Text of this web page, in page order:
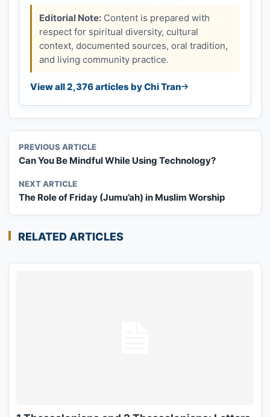
Editorial Note: Content is prepared with
respect for spiritual diversity, cultural
context, documented sources, oral tradition,
and living community practice.
View all 2,376 articles by Chi Tran
PREVIOUS ARTICLE
Can You Be Mindful While Using Technology?
NEXT ARTICLE
The Role of Friday (Jumu’ah) in Muslim Worship
RELATED ARTICLES